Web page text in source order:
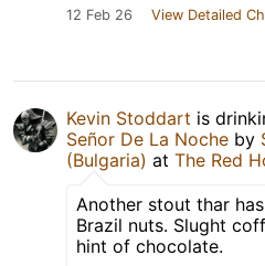
12 Feb 26 View Detailed
Kevin Stoddart is
Señor De La Noche by
(Bulgaria) at The Red
Another stout thar
Brazil nuts. Slught
hint of chocolate.